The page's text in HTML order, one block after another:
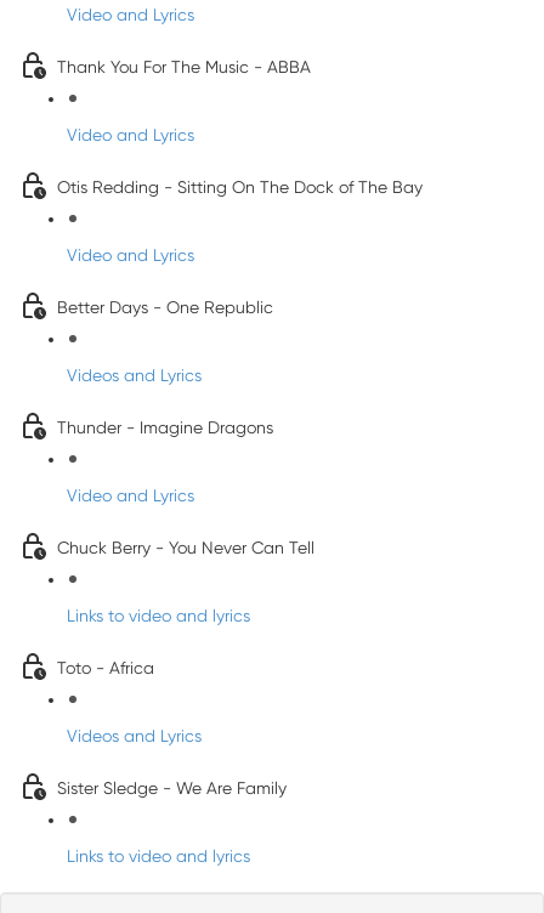
Video and Lyrics
Thank You For The Music - ABBA
Video and Lyrics
Otis Redding - Sitting On The Dock of The Bay
Video and Lyrics
Better Days - One Republic
Videos and Lyrics
Thunder - Imagine Dragons
Video and Lyrics
Chuck Berry - You Never Can Tell
Links to video and lyrics
Toto - Africa
Videos and Lyrics
Sister Sledge - We Are Family
Links to video and lyrics